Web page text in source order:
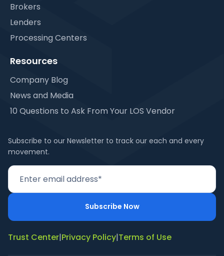
Brokers
Lenders
Processing Centers
Resources
Company Blog
News and Media
10 Questions to Ask From Your LOS Vendor
Subscribe to our Newsletter to track our each and every
movement.
Trust Center|Privacy Policy|Terms of Use